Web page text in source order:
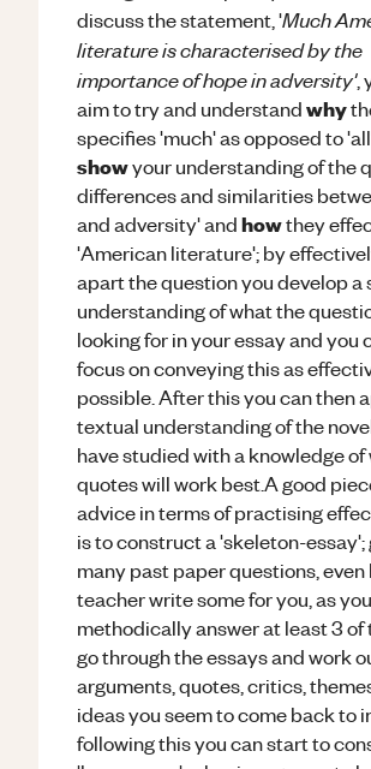
discuss the statement, 'Much
literature is characterised by the
importance of hope in adversity',
aim to try and understandwhy
specifies 'much' as opposed to
showyour understanding of the
differences and similarities
and adversity' andhowthey
'American literature'; by
apart the question you develop a
understanding of what the
looking for in your essay and you
focus on conveying this as
possible. After this you can then
textual understanding of the
have studied with a knowledge of
quotes will work best.A good
advice in terms of practising
is to construct a 'skeleton-essay';
many past paper questions, even
teacher write some for you, as
methodically answer at least 3 of
go through the essays and work
arguments, quotes, critics,
ideas you seem to come back to
following this you can start to